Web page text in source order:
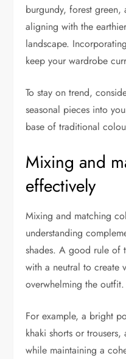
burgundy, forest green,
aligning with the
landscape.
keep your wardrobe
To stay on trend,
seasonal pieces into
base of traditional
Mixing and
effectively
Mixing and matching
understanding
shades. A good rule of
with a neutral to create
overwhelming the outfit.
For example, a bright
khaki shorts or
while maintaining a